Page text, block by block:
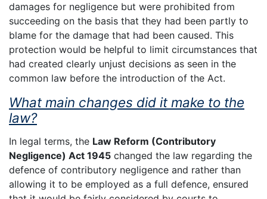
damages for negligence but were prohibited from
succeeding on the basis that they had been partly to
blame for the damage that had been caused. This
protection would be helpful to limit circumstances that
had created clearly unjust decisions as seen in the
common law before the introduction of the Act.
What main changes did it make to the
law?
In legal terms, the Law Reform (Contributory
Negligence) Act 1945 changed the law regarding the
defence of contributory negligence and rather than
allowing it to be employed as a full defence, ensured